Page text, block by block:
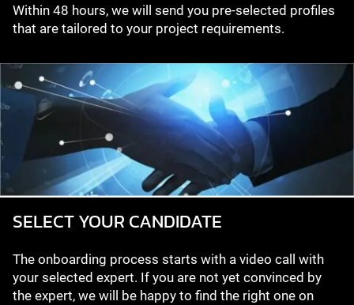
Within 48 hours, we will send you pre-selected profiles
that are tailored to your project requirements.
SELECT YOUR CANDIDATE
The onboarding process starts with a video call with
your selected expert. If you are not yet convinced by
the expert, we will be happy to find the right one on